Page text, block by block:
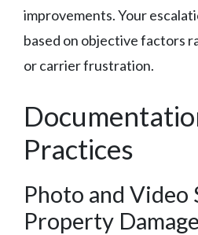
improvements. Your
based on objective factors
or carrier frustration.
Practices
Photo and Video
Property Damage